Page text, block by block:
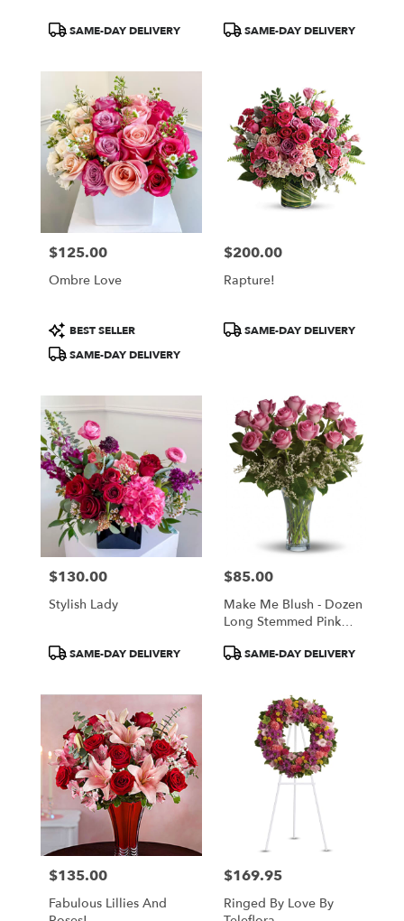
ProductSAME-DAY DELIVERY
ProductSAME-DAY DELIVERY
Price:
$125.00
Ombre Love
Product
Tags:
BEST SELLER
SAME-DAY DELIVERY
Price:
$200.00
Rapture!
ProductSAME-DAY DELIVERY
Price:
$130.00
Stylish Lady
ProductSAME-DAY DELIVERY
Price:
$85.00
Make Me Blush - Dozen
Long Stemmed Pink
ProductSAME-DAY DELIVERY
Price:
$135.00
Fabulous Lillies And
Price:
$169.95
Ringed By Love By